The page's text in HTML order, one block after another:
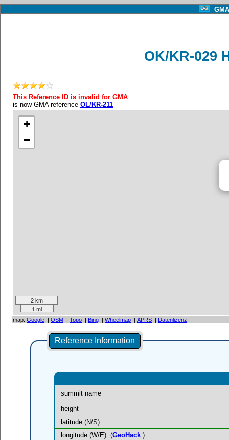
OK/KR-029
This Reference ID is invalid for GMA
is now GMA reference OL/KR-211
+
−
2 km
1 mi
map: Google | OSM | Topo | Bing | Wheelmap | APRS | Datenlizenz
Reference Information
summit name
height
latitude (N/S)
longitude (W/E) (GeoHack)